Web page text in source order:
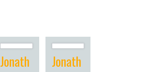
Jonath Jonath